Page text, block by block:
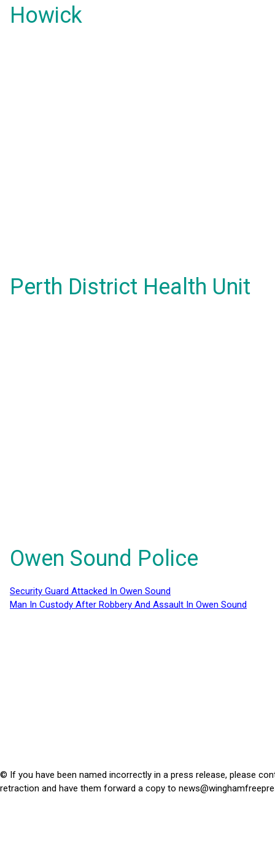
Howick
Perth District Health Unit
Owen Sound Police
Security Guard Attacked In Owen Sound
Man In Custody After Robbery And Assault In Owen Sound
© If you have been named incorrectly in a press release, please
retraction and have them forward a copy to